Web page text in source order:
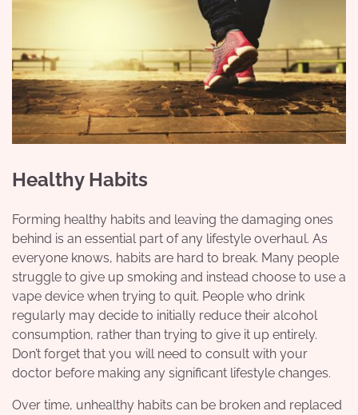
Healthy Habits
Forming healthy habits and leaving the damaging ones
behind is an essential part of any lifestyle overhaul. As
everyone knows, habits are hard to break. Many people
struggle to give up smoking and instead choose to use a
vape device when trying to quit. People who drink
regularly may decide to initially reduce their alcohol
consumption, rather than trying to give it up entirely.
Don’t forget that you will need to consult with your
doctor before making any significant lifestyle changes.
Over time, unhealthy habits can be broken and replaced